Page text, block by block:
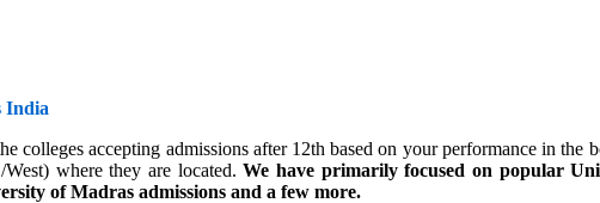
India
accepting admissions after 12th based on your performance in the
where they are located. We have primarily focused on popular
of Madras admissions and a few more.